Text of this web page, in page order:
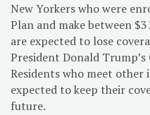
New Yorkers who were
Plan and make between
are expected to lose
President Donald
Residents who meet
expected to keep their
future.